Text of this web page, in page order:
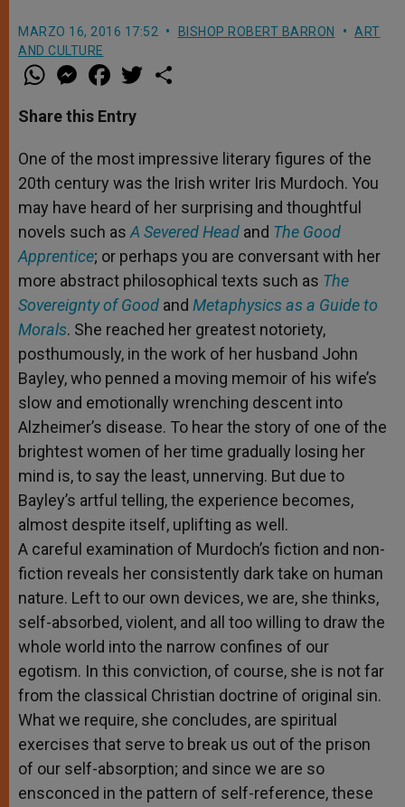
MARZO 16, 2016 17:52 BISHOP ROBERT BARRON
ART
AND CULTURE
W
h
t
s
p
p
M
e
s
e
g
e
r
a
e
b
o
k
w
r
Share this Entry
One of the most impressive literary figures of the
20th century was the Irish writer Iris Murdoch. You
may have heard of her surprising and thoughtful
novels such asA Severed Head and The Good
Apprentice; or perhaps you are conversant with her
more abstract philosophical texts such as The
Sovereignty of Good and Metaphysics as a Guide to
Morals. She reached her greatest notoriety,
posthumously, in the work of her husband John
Bayley, who penned a moving memoir of his wife’s
slow and emotionally wrenching descent into
Alzheimer’s disease. To hear the story of one of the
brightest women of her time gradually losing her
mind is, to say the least, unnerving. But due to
Bayley’s artful telling, the experience becomes,
almost despite itself, uplifting as well.
A careful examination of Murdoch’s fiction and non-
fiction reveals her consistently dark take on human
nature. Left to our own devices, we are, she thinks,
self-absorbed, violent, and all too willing to draw the
whole world into the narrow confines of our
egotism. In this conviction, of course, she is not far
from the classical Christian doctrine of original sin.
What we require, she concludes, are spiritual
exercises that serve to break us out of the prison
of our self-absorption; and since we are so
ensconced in the pattern of self-reference, these